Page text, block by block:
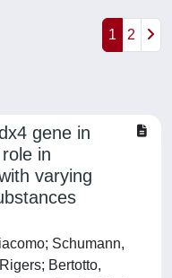
1 2
gene in
in
varying
Schumann,
Bertotto,